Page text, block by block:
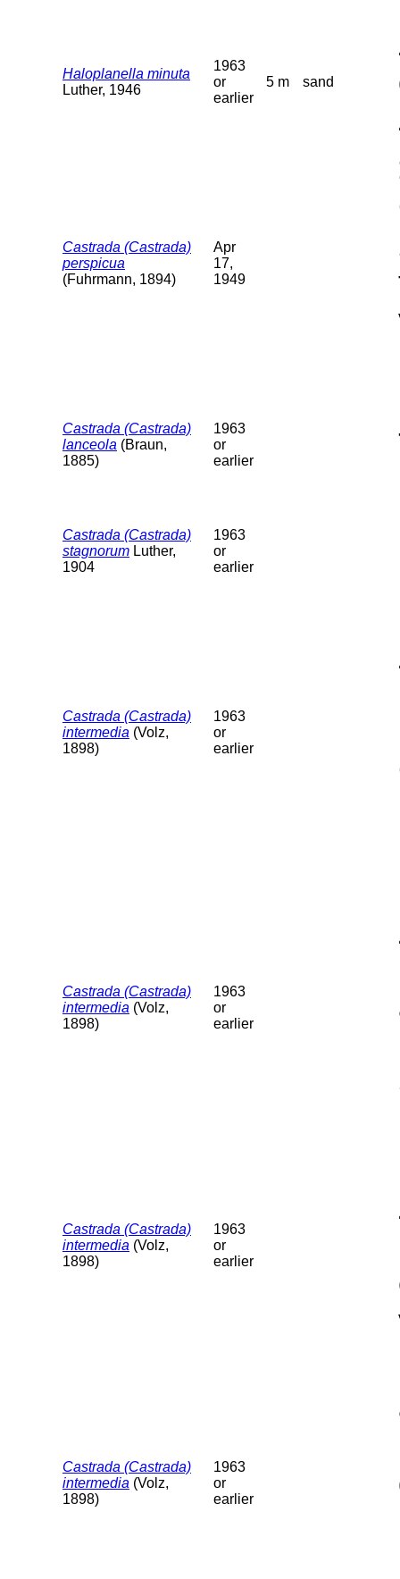
Haloplanella minuta
Luther, 1946
1963
or
earlier
5 m sand
Castrada (Castrada)
perspicua
(Fuhrmann, 1894)
Apr
17,
1949
Castrada (Castrada)
lanceola (Braun,
1885)
1963
or
earlier
Castrada (Castrada)
stagnorum Luther,
1904
1963
or
earlier
Castrada (Castrada)
intermedia (Volz,
1898)
1963
or
earlier
Castrada (Castrada)
intermedia (Volz,
1898)
1963
or
earlier
Castrada (Castrada)
intermedia (Volz,
1898)
1963
or
earlier
Castrada (Castrada)
intermedia (Volz,
1898)
1963
or
earlier